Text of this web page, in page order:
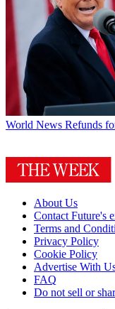
World News Refunds
About Us
Contact Future's
Terms and
Privacy Policy
Cookie Policy
Advertise With
FAQ
Do not sell or